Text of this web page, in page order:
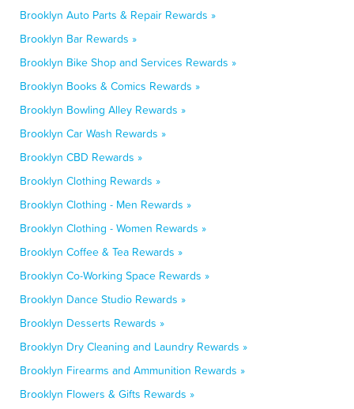
Brooklyn Auto Parts & Repair Rewards »
Brooklyn Bar Rewards »
Brooklyn Bike Shop and Services Rewards »
Brooklyn Books & Comics Rewards »
Brooklyn Bowling Alley Rewards »
Brooklyn Car Wash Rewards »
Brooklyn CBD Rewards »
Brooklyn Clothing Rewards »
Brooklyn Clothing - Men Rewards »
Brooklyn Clothing - Women Rewards »
Brooklyn Coffee & Tea Rewards »
Brooklyn Co-Working Space Rewards »
Brooklyn Dance Studio Rewards »
Brooklyn Desserts Rewards »
Brooklyn Dry Cleaning and Laundry Rewards »
Brooklyn Firearms and Ammunition Rewards »
Brooklyn Flowers & Gifts Rewards »